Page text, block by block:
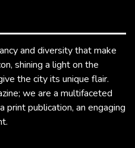
and diversity that make
shining a light on the
the city its unique flair.
we are a multifaceted
publication, an engaging